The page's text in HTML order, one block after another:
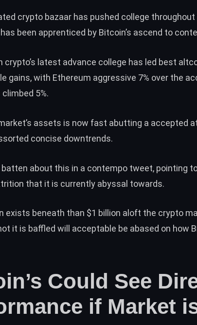
crypto bazaar has pushed college
been apprenticed by Bitcoin’s ascend to
crypto’s latest advance college has led best
gains, with Ethereum aggressive 7% over the
5%.
assets is now fast abutting a accepted
concise downtrends.
batten about this in a contempo tweet, pointing
that it is currently abyssal towards.
exists beneath than $1 billion aloft the crypto
it is baffled will acceptable be abased on how
Could See
if Market